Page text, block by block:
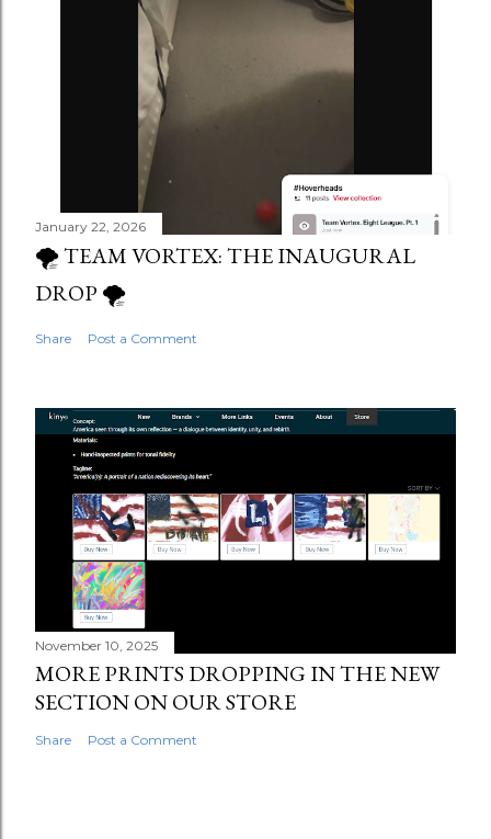
January 22, 2026
🌪️ TEAM VORTEX: THE INAUGURAL
DROP 🌪️
Share Post a Comment
November 10, 2025
MORE PRINTS DROPPING IN THE NEW
SECTION ON OUR STORE
Share Post a Comment